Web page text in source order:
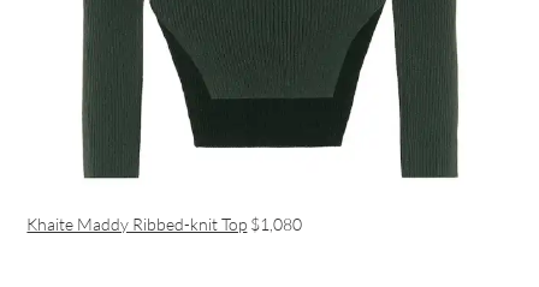
Khaite Maddy Ribbed-knit Top $1,080